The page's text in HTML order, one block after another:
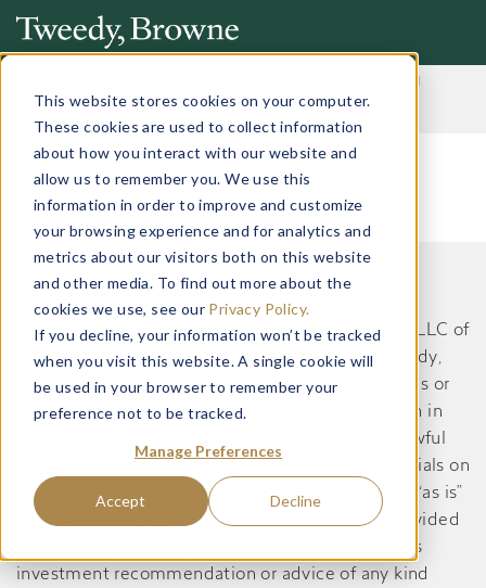
This website stores cookies on your computer.
These cookies are used to collect information
about how you interact with our website and
allow us to remember you. We use this
information in order to improve and customize
your browsing experience and for analytics and
metrics about our visitors both on this website
and other media. To find out more about the
cookies we use, see our Privacy Policy.
If you decline, your information won’t be tracked
when you visit this website. A single cookie will
be used in your browser to remember your
preference not to be tracked.
Manage Preferences
Accept Decline
Tweedy, Browne Company LLC
This website does not constitute an offer or
recommendation by Tweedy, Browne Company LLC of
securities or services to, or a solicitation by Tweedy,
Browne Company LLC of an offer to buy securities or
services from, any person residing in a jurisdiction in
which such an offer or solicitation would be unlawful
under the applicable laws and regulations. Materials on
this website are informational only, are provided “as is”
and may contain inaccuracies or errors, is not provided
in a fiduciary capacity, and should not be taken as
investment recommendation or advice of any kind